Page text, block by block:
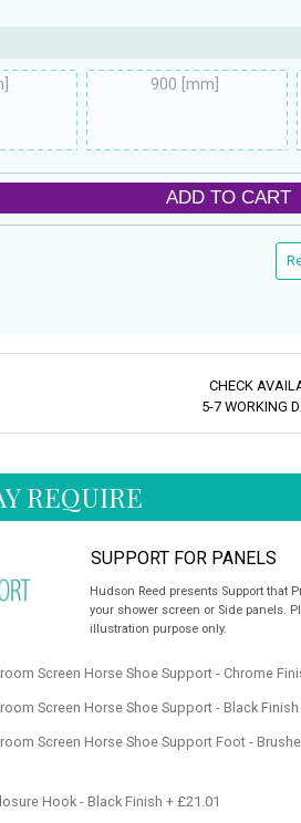
900 [mm]
ADD TO CART
CHECK
5-7 WORKING
REQUIRE
SUPPORT FOR PANELS
Hudson Reed presents Support that
your shower screen or Side panels.
illustration purpose only.
Screen Horse Shoe Support - Chrome
Screen Horse Shoe Support - Black
Screen Horse Shoe Support Foot -
Hook - Black Finish + £21.01